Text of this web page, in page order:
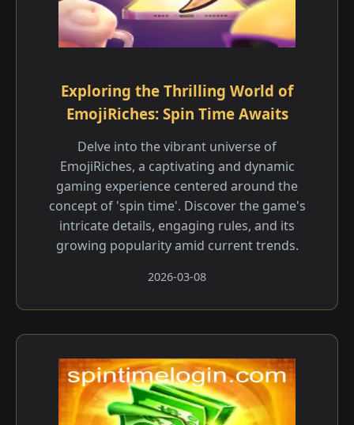
Exploring the Thrilling World of
EmojiRiches: Spin Time Awaits
Delve into the vibrant universe of
EmojiRiches, a captivating and dynamic
gaming experience centered around the
concept of 'spin time'. Discover the game's
intricate details, engaging rules, and its
growing popularity amid current trends.
2026-03-08